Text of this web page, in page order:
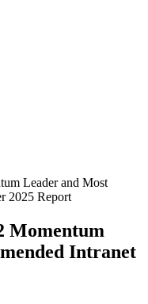
Leader and Most
2025 Report
Momentum
Intranet